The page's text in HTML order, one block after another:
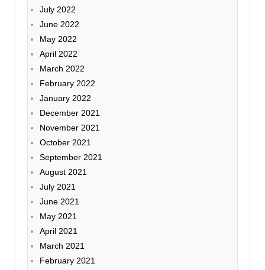
July 2022
June 2022
May 2022
April 2022
March 2022
February 2022
January 2022
December 2021
November 2021
October 2021
September 2021
August 2021
July 2021
June 2021
May 2021
April 2021
March 2021
February 2021